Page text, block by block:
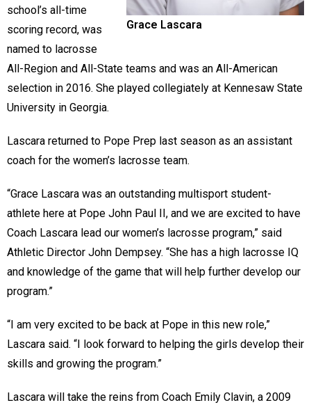
Grace Lascara
school’s all-time
scoring record, was
named to lacrosse
All-Region and All-State teams and was an All-American
selection in 2016. She played collegiately at Kennesaw State
University in Georgia.
Lascara returned to Pope Prep last season as an assistant
coach for the women’s lacrosse team.
“Grace Lascara was an outstanding multisport student-
athlete here at Pope John Paul II, and we are excited to have
Coach Lascara lead our women’s lacrosse program,” said
Athletic Director John Dempsey. “She has a high lacrosse IQ
and knowledge of the game that will help further develop our
program.”
“I am very excited to be back at Pope in this new role,”
Lascara said. “I look forward to helping the girls develop their
skills and growing the program.”
Lascara will take the reins from Coach Emily Clavin, a 2009